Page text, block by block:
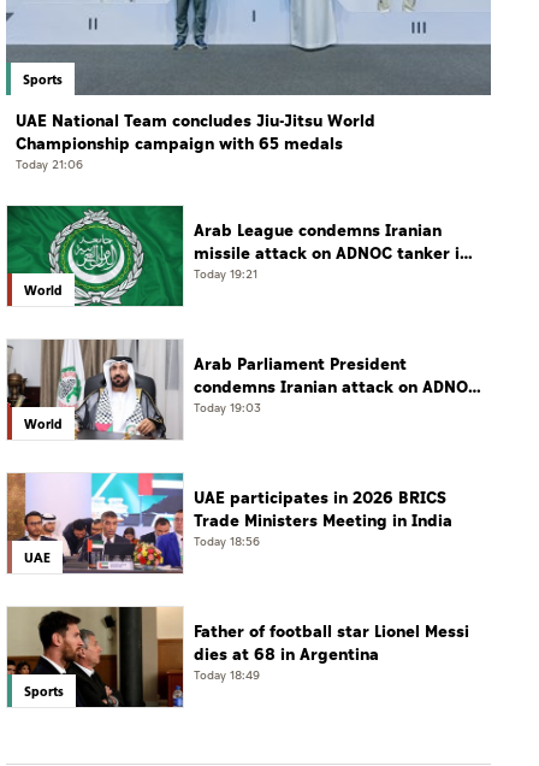
Sports
UAE National Team concludes Jiu-Jitsu World
Championship campaign with 65 medals
Today 21:06
World
Arab League condemns Iranian
missile attack on ADNOC tanker in
Strait of Hormuz
Today 19:21
World
Arab Parliament President
condemns Iranian attack on ADNOC
tanker, calls for protection of
Today 19:03
UAE
UAE participates in 2026 BRICS
Trade Ministers Meeting in India
Today 18:56
Sports
Father of football star Lionel Messi
dies at 68 in Argentina
Today 18:49